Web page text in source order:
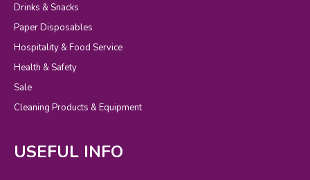
Drinks & Snacks
Paper Disposables
Hospitality & Food Service
Health & Safety
Sale
Cleaning Products & Equipment
USEFUL INFO